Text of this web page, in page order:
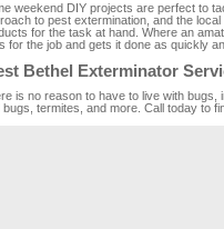
weekend DIY projects are perfect to
to pest extermination, and the
for the task at hand. Where an
for the job and gets it done as quickly
Bethel Exterminator
is no reason to have to live with
bugs, termites, and more. Call today to